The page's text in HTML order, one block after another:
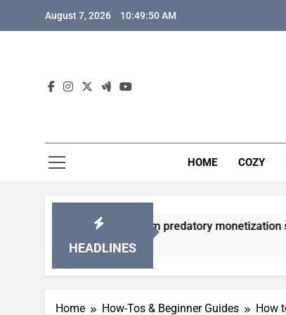
August 7, 2026 10:49:51 AM
HOME COZY
HEADLINES
games from predatory monetization schemes?
Home How-Tos & Beginner Guides How